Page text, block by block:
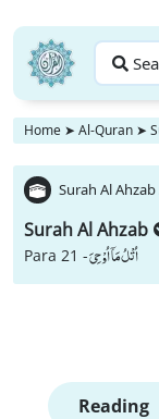
Home ➤ Al-Quran ➤
Surah Al
Surah Al Ahzab
Para 21 -اُتْلُ مَاۤ اُوْحِیَ
Reading